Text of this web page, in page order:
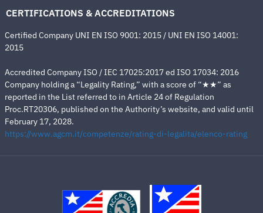
CERTIFICATIONS & ACCREDITATIONS
Certified Company UNI EN ISO 9001: 2015 / UNI EN ISO 14001:
2015
Accredited Company ISO / IEC 17025:2017 ed ISO 17034: 2016
Company holding a “Legality Rating,” with a score of “★★” as
reported in the List referred to in Article 24 of Regulation
Proc.RT20306, published on the Authority’s website, and valid until
February 17, 2028.
https://www.agcm.it/competenze/rating-di-legalita/elenco-rating